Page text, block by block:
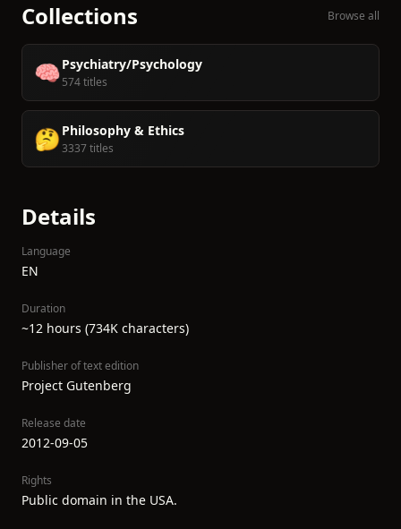
Collections Browse all
🧠Psychiatry/Psychology
574 titles
🤔 Philosophy & Ethics
3337 titles
Details
Language
EN
Duration
~12 hours (734K characters)
Publisher of text edition
Project Gutenberg
Release date
2012-09-05
Rights
Public domain in the USA.